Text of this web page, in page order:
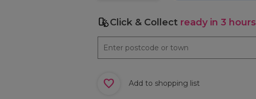
Click & Collect ready in 3 hours
Add to shopping list